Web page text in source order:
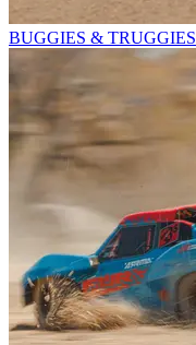
BUGGIES & TRUGGIES